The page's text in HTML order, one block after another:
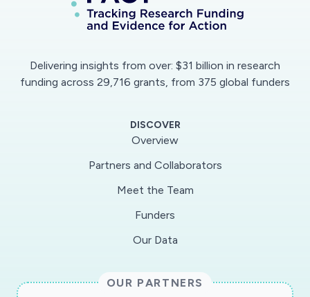
Delivering insights from over: $31 billion in research
funding across 29,716 grants, from 375 global funders
DISCOVER
Overview
Partners and Collaborators
Meet the Team
Funders
Our Data
OUR PARTNERS